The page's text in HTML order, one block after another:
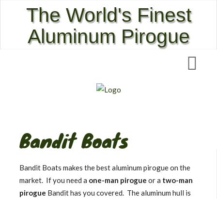
The World's Finest
Aluminum Pirogue
Bandit Boats
Bandit Boats makes the best aluminum pirogue on the
market. If you need a one-man pirogue or a two-man
pirogue Bandit has you covered. The aluminum hull is